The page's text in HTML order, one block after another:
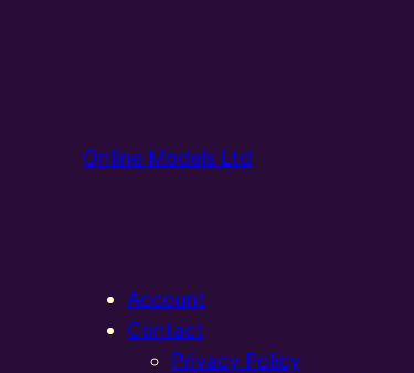
Online Models Ltd
Account
Contact
Privacy Policy